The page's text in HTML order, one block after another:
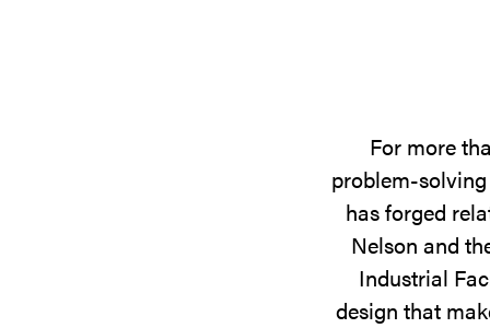
For more
problem-
has forged
Nelson and
Industrial
design that